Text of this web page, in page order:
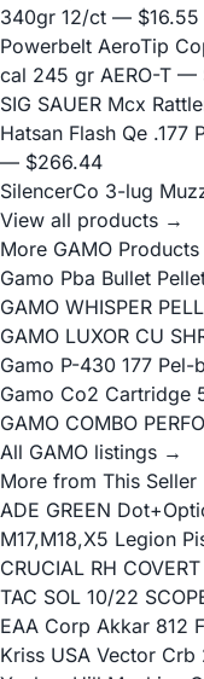
340gr 12/ct — $16.55
Powerbelt AeroTip
cal 245 gr AERO-T —
SIG SAUER Mcx
Hatsan Flash Qe .177
— $266.44
SilencerCo 3-lug
View all products →
More GAMO Products
Gamo Pba Bullet
GAMO WHISPER
GAMO LUXOR CU
Gamo P-430 177
Gamo Co2 Cartridge
GAMO COMBO
All GAMO listings →
More from This Seller
ADE GREEN
M17,M18,X5 Legion
CRUCIAL RH
TAC SOL 10/22
EAA Corp Akkar 812
Kriss USA Vector